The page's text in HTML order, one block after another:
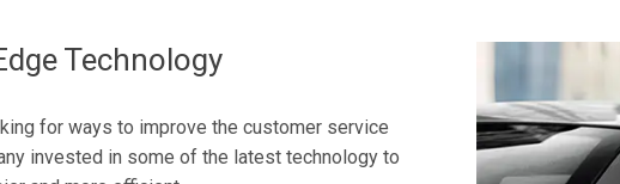
Technology
for ways to improve the customer service
invested in some of the latest technology to